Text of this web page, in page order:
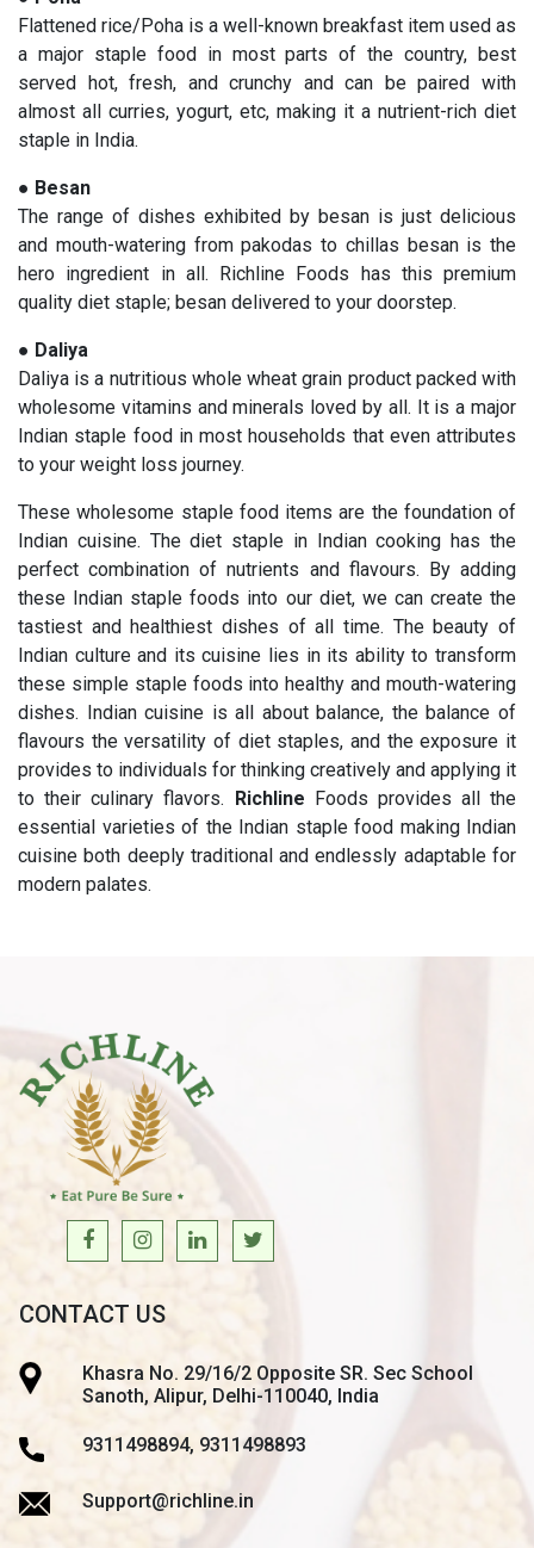
Flattened rice/Poha is a well-known breakfast item used as
a major staple food in most parts of the country, best
served hot, fresh, and crunchy and can be paired with
almost all curries, yogurt, etc, making it a nutrient-rich diet
staple in India.
● Besan
The range of dishes exhibited by besan is just delicious
and mouth-watering from pakodas to chillas besan is the
hero ingredient in all. Richline Foods has this premium
quality diet staple; besan delivered to your doorstep.
● Daliya
Daliya is a nutritious whole wheat grain product packed with
wholesome vitamins and minerals loved by all. It is a major
Indian staple food in most households that even attributes
to your weight loss journey.
These wholesome staple food items are the foundation of
Indian cuisine. The diet staple in Indian cooking has the
perfect combination of nutrients and flavours. By adding
these Indian staple foods into our diet, we can create the
tastiest and healthiest dishes of all time. The beauty of
Indian culture and its cuisine lies in its ability to transform
these simple staple foods into healthy and mouth-watering
dishes. Indian cuisine is all about balance, the balance of
flavours the versatility of diet staples, and the exposure it
provides to individuals for thinking creatively and applying it
to their culinary flavors. Richline Foods provides all the
essential varieties of the Indian staple food making Indian
cuisine both deeply traditional and endlessly adaptable for
modern palates.
CONTACT US
Khasra No. 29/16/2 Opposite SR. Sec School
Sanoth, Alipur, Delhi-110040, India
9311498894, 9311498893
Support@richline.in